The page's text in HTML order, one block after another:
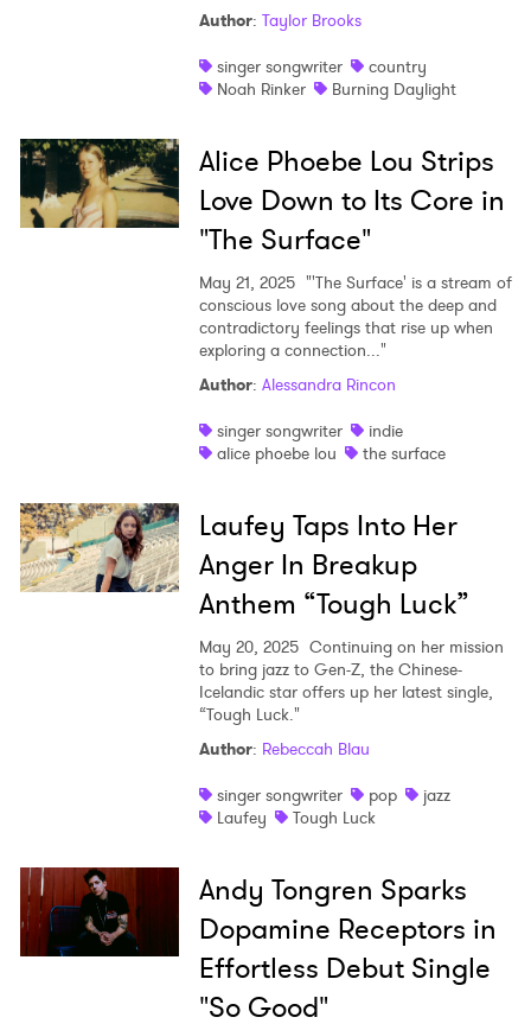
Author: Taylor Brooks
singer songwriter
country
Noah Rinker
Burning Daylight
Alice Phoebe Lou Strips
Love Down to Its Core in
"The Surface"
May 21, 2025 "'The Surface' is a stream of
conscious love song about the deep and
contradictory feelings that rise up when
exploring a connection..."
Author: Alessandra Rincon
singer songwriter
indie
alice phoebe lou
the surface
Laufey Taps Into Her
Anger In Breakup
Anthem “Tough Luck”
May 20, 2025 Continuing on her mission
to bring jazz to Gen-Z, the Chinese-
Icelandic star offers up her latest single,
“Tough Luck."
Author: Rebeccah Blau
singer songwriter
pop
jazz
Laufey
Tough Luck
Andy Tongren Sparks
Dopamine Receptors in
Effortless Debut Single
"So Good"